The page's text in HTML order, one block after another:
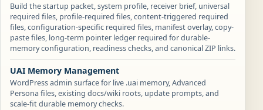
Build the startup packet, system profile, receiver brief, universal
required files, profile-required files, content-triggered required
files, configuration-specific required files, manifest overlay, copy-
paste files, long-term pointer ledger required for durable-
memory configuration, readiness checks, and canonical ZIP links.
UAI Memory Management
WordPress admin surface for live .uai memory, Advanced
Persona files, existing docs/wiki roots, update prompts, and
scale-fit durable memory checks.